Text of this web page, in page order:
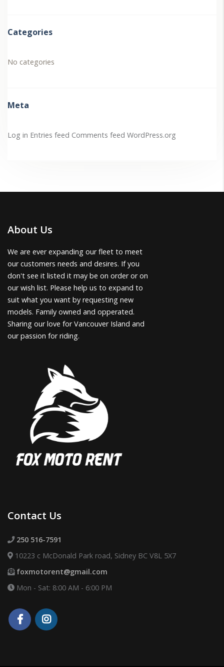
Categories
No categories
Meta
Log in Entries feed Comments feed WordPress.org
About Us
We are ever expanding our fleet to meet
our customers needs and desires. If you
don't see it listed it may be on order or on
our wish list. Please help us to expand to
suit what you want by requesting new
models. Family owned and opperated.
Sharing our love for Vancouver Island and
our passion for riding.
Contact Us
250 516-7591
10223 c McDonald Park road, Sidney BC V8L 5X7
foxmotorent@gmail.com
Mon - Sat: 8:00 AM - 6:00 PM